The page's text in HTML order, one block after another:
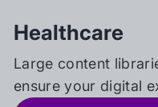
Healthcare
Large content
ensure your digital